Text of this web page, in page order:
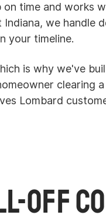
time and works
we handle
your timeline.
is why we've
clearing
Lombard
Off